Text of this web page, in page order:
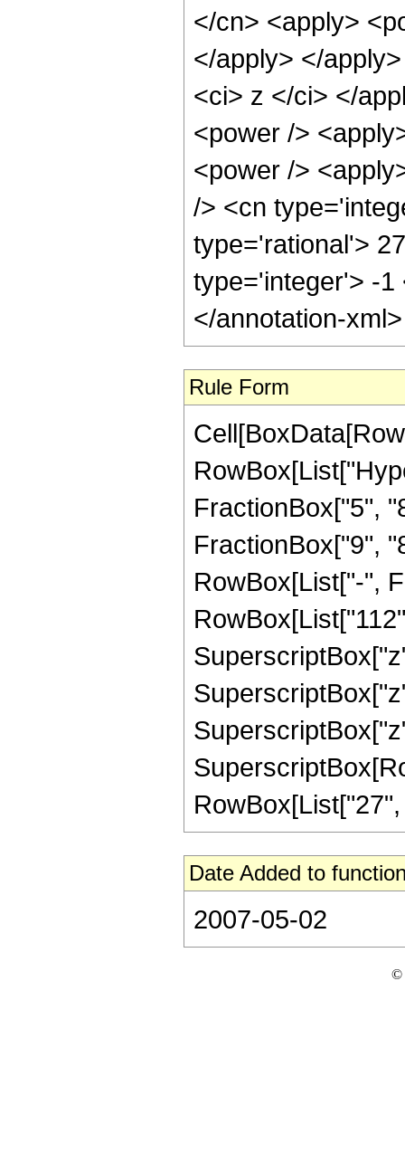
</cn> <apply>
</apply> </
<ci> z </ci> </
<power />
<power />
/> <cn
type='rational'>
type='integer'> -1
</annotation-
Rule Form
FractionBox["5",
FractionBox["9",
RowBox[List["-",
Date Added to
2007-05-02